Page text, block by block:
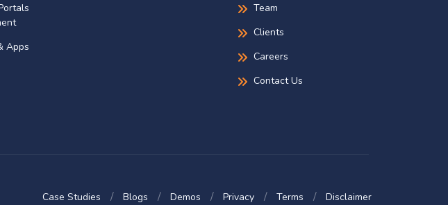
Apps
Team
Clients
Careers
Contact Us
Case Studies Blogs Demos Privacy Terms Disclaimer